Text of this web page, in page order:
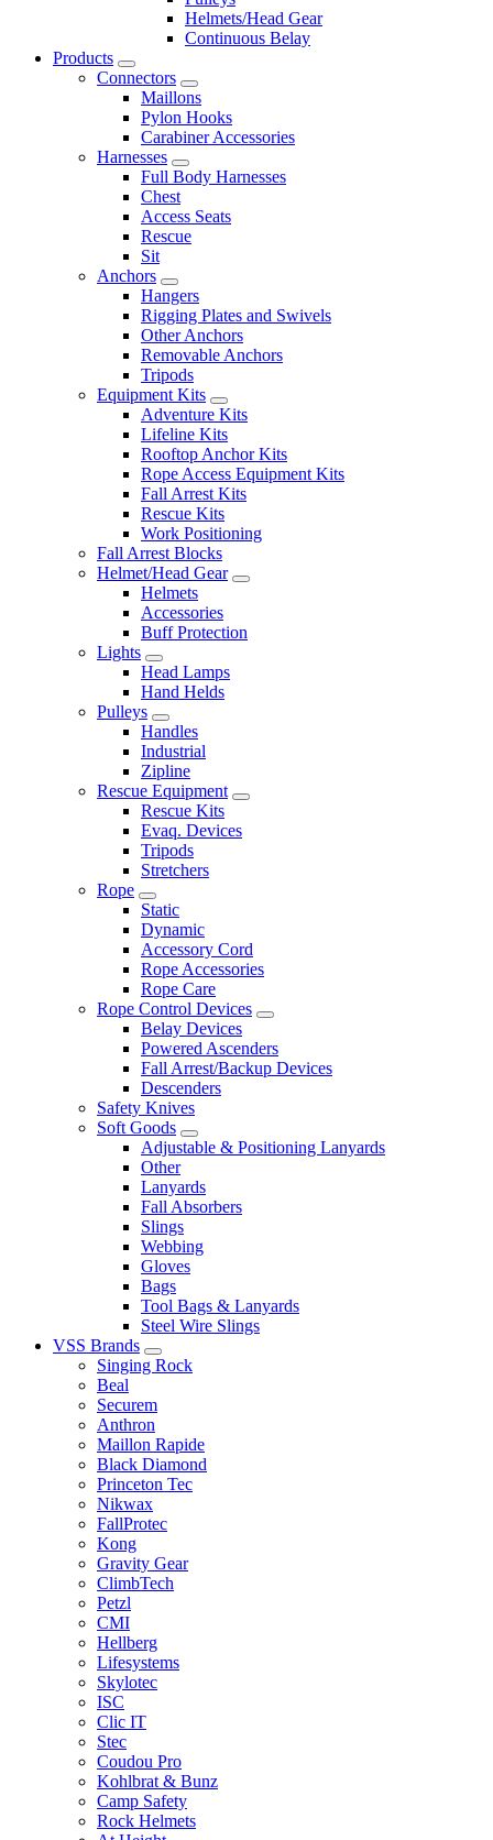
Helmets/Head Gear
Continuous Belay
Products
Connectors
Maillons
Pylon Hooks
Carabiner Accessories
Harnesses
Full Body Harnesses
Chest
Access Seats
Rescue
Sit
Anchors
Hangers
Rigging Plates and Swivels
Other Anchors
Removable Anchors
Tripods
Equipment Kits
Adventure Kits
Lifeline Kits
Rooftop Anchor Kits
Rope Access Equipment Kits
Fall Arrest Kits
Rescue Kits
Work Positioning
Fall Arrest Blocks
Helmet/Head Gear
Helmets
Accessories
Buff Protection
Lights
Head Lamps
Hand Helds
Pulleys
Handles
Industrial
Zipline
Rescue Equipment
Rescue Kits
Evaq. Devices
Tripods
Stretchers
Rope
Static
Dynamic
Accessory Cord
Rope Accessories
Rope Care
Rope Control Devices
Belay Devices
Powered Ascenders
Fall Arrest/Backup Devices
Descenders
Safety Knives
Soft Goods
Adjustable & Positioning Lanyards
Other
Lanyards
Fall Absorbers
Slings
Webbing
Gloves
Bags
Tool Bags & Lanyards
Steel Wire Slings
VSS Brands
Singing Rock
Beal
Securem
Anthron
Maillon Rapide
Black Diamond
Princeton Tec
Nikwax
FallProtec
Kong
Gravity Gear
ClimbTech
Petzl
CMI
Hellberg
Lifesystems
Skylotec
ISC
Clic IT
Stec
Coudou Pro
Kohlbrat & Bunz
Camp Safety
Rock Helmets